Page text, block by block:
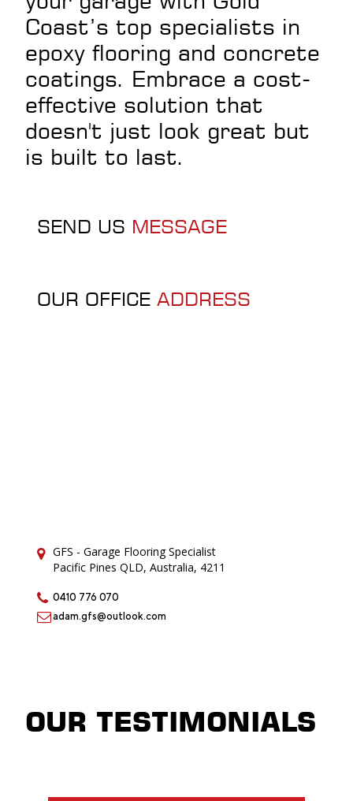
Coast’s top specialists in
epoxy flooring and concrete
coatings. Embrace a cost-
effective solution that
doesn't just look great but
is built to last.
SEND US MESSAGE
OUR OFFICE ADDRESS
GFS - Garage Flooring Specialist
Pacific Pines QLD, Australia, 4211
0410 776 070
adam.gfs@outlook.com
OUR TESTIMONIALS